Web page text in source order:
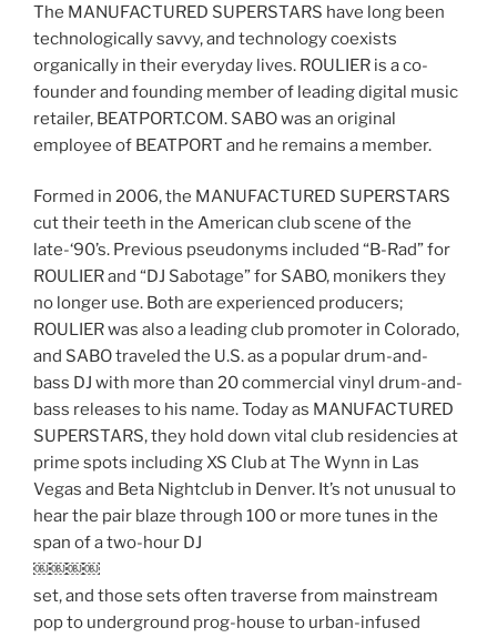
The MANUFACTURED SUPERSTARS have long been
technologically savvy, and technology coexists
organically in their everyday lives. ROULIER is a co-
founder and founding member of leading digital music
retailer, BEATPORT.COM. SABO was an original
employee of BEATPORT and he remains a member.
Formed in 2006, the MANUFACTURED SUPERSTARS
cut their teeth in the American club scene of the
late-‘90’s. Previous pseudonyms included “B-Rad” for
ROULIER and “DJ Sabotage” for SABO, monikers they
no longer use. Both are experienced producers;
ROULIER was also a leading club promoter in Colorado,
and SABO traveled the U.S. as a popular drum-and-
bass DJ with more than 20 commercial vinyl drum-and-
bass releases to his name. Today as MANUFACTURED
SUPERSTARS, they hold down vital club residencies at
prime spots including XS Club at The Wynn in Las
Vegas and Beta Nightclub in Denver. It’s not unusual to
hear the pair blaze through 100 or more tunes in the
span of a two-hour DJ
￼￼￼￼
set, and those sets often traverse from mainstream
pop to underground prog-house to urban-infused